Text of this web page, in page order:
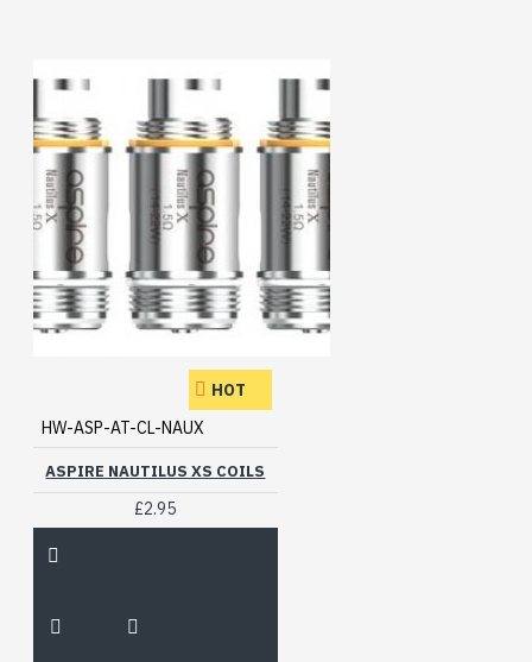
HOT
HW-ASP-AT-CL-NAUX
ASPIRE NAUTILUS XS COILS
£2.95